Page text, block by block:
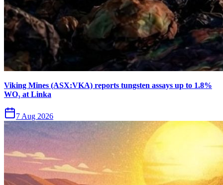
Viking Mines (ASX:VKA) reports tungsten assays up to 1.8%
WO₃ at Linka
7 Aug 2026